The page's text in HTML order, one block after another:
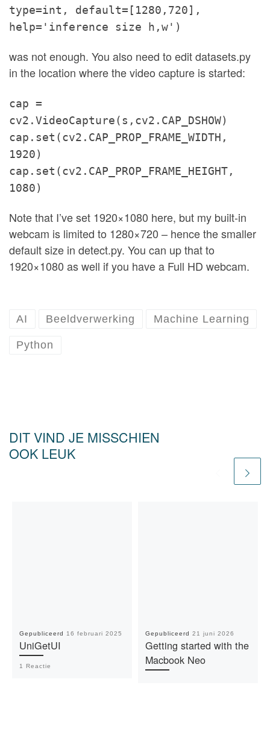
type=int, default=[1280,720],
help='inference size h,w')
was not enough. You also need to edit datasets.py
in the location where the video capture is started:
cap =
cv2.VideoCapture(s,cv2.CAP_DSHOW)
cap.set(cv2.CAP_PROP_FRAME_WIDTH,
1920)
cap.set(cv2.CAP_PROP_FRAME_HEIGHT,
1080)
Note that I’ve set 1920×1080 here, but my built-in
webcam is limited to 1280×720 – hence the smaller
default size in detect.py. You can up that to
1920×1080 as well if you have a Full HD webcam.
AI Beeldverwerking Machine Learning
Python
DIT VIND JE MISSCHIEN
OOK LEUK
Gepubliceerd 16 februari 2025
UniGetUI
1 Reactie
Gepubliceerd 21 juni 2026
Getting started with the
Macbook Neo